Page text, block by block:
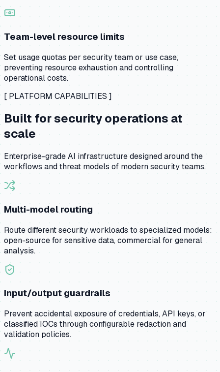
Team-level resource limits
Set usage quotas per security team or use case,
preventing resource exhaustion and controlling
operational costs.
[ PLATFORM CAPABILITIES ]
Built for security operations at
scale
Enterprise-grade AI infrastructure designed around the
workflows and threat models of modern security teams.
Multi-model routing
Route different security workloads to specialized models:
open-source for sensitive data, commercial for general
analysis.
Input/output guardrails
Prevent accidental exposure of credentials, API keys, or
classified IOCs through configurable redaction and
validation policies.